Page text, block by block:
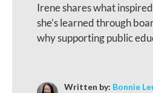
Irene shares what
she’s learned through
why supporting public
Written by: Bonnie